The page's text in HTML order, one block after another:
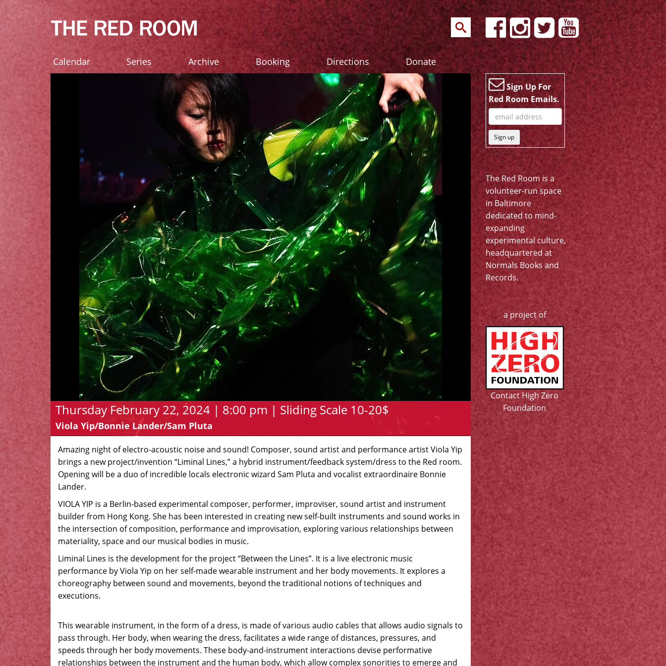
Calendar Series Archive Booking Directions Donate
Thursday February 22, 2024 | 8:00 pm | Sliding Scale 10-20$
Viola Yip/Bonnie Lander/Sam Pluta
Amazing night of electro-acoustic noise and sound! Composer, sound artist and performance artist Viola Yip
brings a new project/invention “Liminal Lines,” a hybrid instrument/feedback system/dress to the Red room.
Opening will be a duo of incredible locals electronic wizard Sam Pluta and vocalist extraordinaire Bonnie
Lander.
VIOLA YIP is a Berlin-based experimental composer, performer, improviser, sound artist and instrument
builder from Hong Kong. She has been interested in creating new self-built instruments and sound works in
the intersection of composition, performance and improvisation, exploring various relationships between
materiality, space and our musical bodies in music.
Liminal Lines is the development for the project “Between the Lines”. It is a live electronic music
performance by Viola Yip on her self-made wearable instrument and her body movements. It explores a
choreography between sound and movements, beyond the traditional notions of techniques and
executions.
This wearable instrument, in the form of a dress, is made of various audio cables that allows audio signals to
pass through. Her body, when wearing the dress, facilitates a wide range of distances, pressures, and
speeds through her body movements. These body-and-instrument interactions devise performative
relationships between the instrument and the human body, which allow complex sonorities to emerge and
Sign Up For
Red Room Emails.
Sign up
The Red Room is a
volunteer-run space
in Baltimore
dedicated to mind-
expanding
experimental culture,
headquartered at
Normals Books and
Records.
a project of
Contact High Zero
Foundation